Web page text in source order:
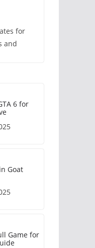
for
and
6 for
Goat
Game for